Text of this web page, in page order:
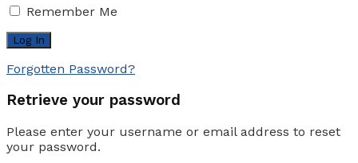
Remember Me
Forgotten Password?
Retrieve your password
Please enter your username or email address to reset
your password.